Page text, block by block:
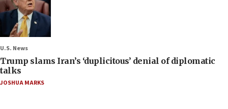
U.S. News
Trump slams Iran’s ‘duplicitous’ denial of diplomatic
talks
JOSHUA MARKS